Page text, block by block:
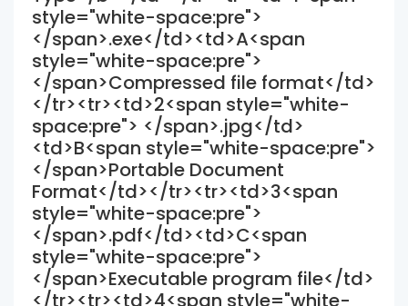
style="white-space:pre">
</span>.exe</td><td>A<span
style="white-space:pre">
</span>Compressed file format</td>
</tr><tr><td>2<span style="white-
space:pre"> </span>.jpg</td>
<td>B<span style="white-space:pre">
</span>Portable Document
Format</td></tr><tr><td>3<span
style="white-space:pre">
</span>.pdf</td><td>C<span
style="white-space:pre">
</span>Executable program file</td>
</tr><tr><td>4<span style="white-